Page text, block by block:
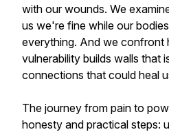
with our wounds. We
us we're fine while our
everything. And we confront
vulnerability builds walls that
connections that could heal
The journey from pain to
honesty and practical steps: